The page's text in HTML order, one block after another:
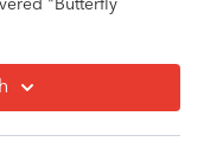
"Butterfly
and passion of